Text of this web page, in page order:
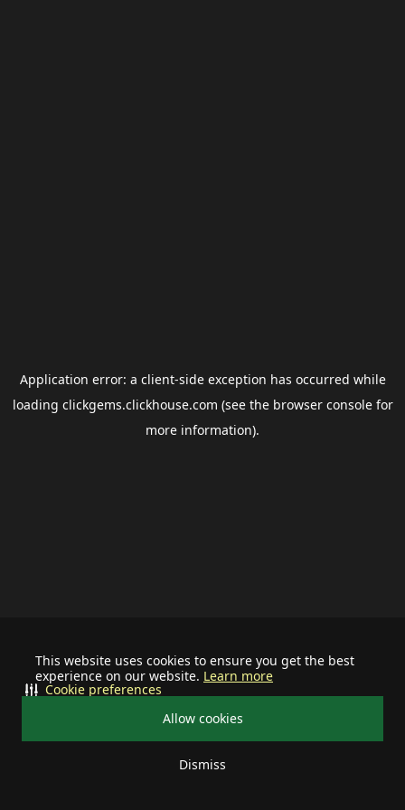
This website uses cookies to ensure you get the best
experience on our website. Learn more
Allow cookies
Dismiss
Cookie preferences
Application error: a client-side exception has occurred while
loading clickgems.clickhouse.com (see the browser consolefor
more information).